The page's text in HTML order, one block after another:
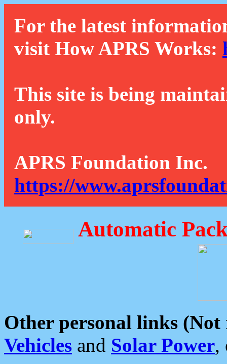
For the latest
visit How APRS Works:
This site is being
only.
APRS Foundation Inc.
https://
Automatic
Other personal links (Not
Vehicles and Solar Power,